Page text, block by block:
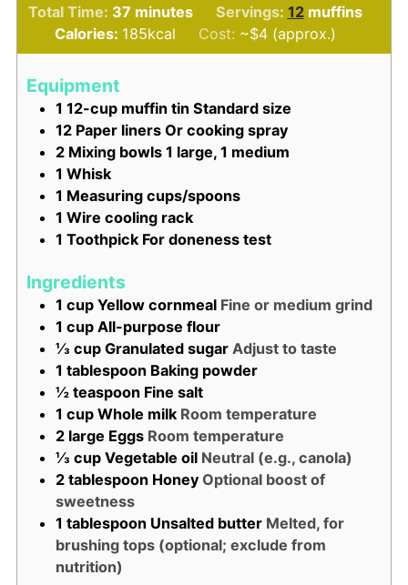
Total Time: 37 minutes
minutes Servings: 12 muffins
Calories: 185kcal Cost: ~$4 (approx.)
Equipment
1 12-cup muffin tin Standard size
12 Paper liners Or cooking spray
2 Mixing bowls 1 large, 1 medium
1 Whisk
1 Measuring cups/spoons
1 Wire cooling rack
1 Toothpick For doneness test
Ingredients
1 cup Yellow cornmeal Fine or medium grind
1 cup All-purpose flour
⅓ cup Granulated sugar Adjust to taste
1 tablespoon Baking powder
½ teaspoon Fine salt
1 cup Whole milk Room temperature
2 large Eggs Room temperature
⅓ cup Vegetable oil Neutral (e.g., canola)
2 tablespoon Honey Optional boost of
sweetness
1 tablespoon Unsalted butter Melted, for
brushing tops (optional; exclude from
nutrition)